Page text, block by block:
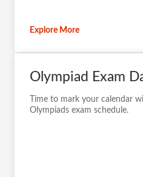
Explore More
Olympiad Exam
Time to mark your calendar
Olympiads exam schedule.